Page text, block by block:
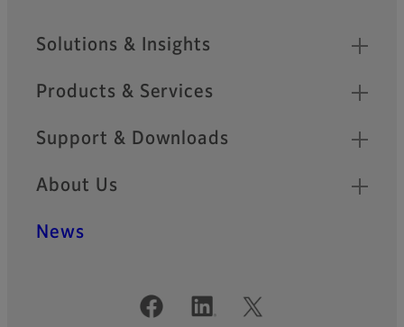
Sitemap
Solutions & Insights
Products & Services
Support & Downloads
About Us
News
Official Social Media Accounts